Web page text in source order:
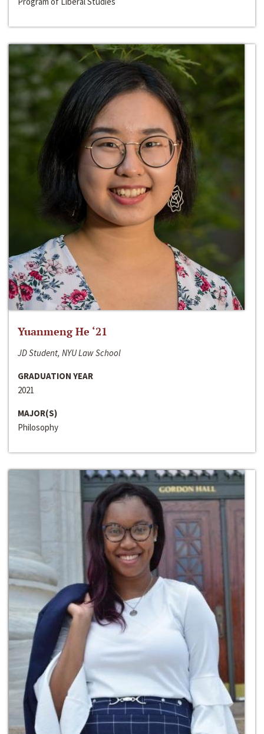
Yuanmeng He ‘21
JD Student, NYU Law School
GRADUATION YEAR
2021
MAJOR(S)
Philosophy